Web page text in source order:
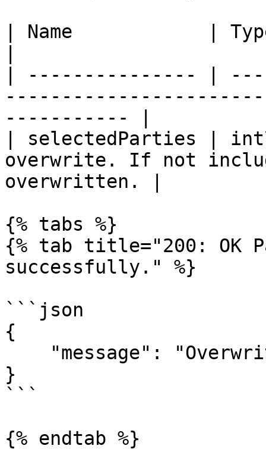
| Name            |
| --------------- |
----------- |
| selectedParties |
overwrite. If not
overwritten. |
{% tabs %}
{% tab title="200: OK
successfully." %}
```json
{
}
```
{% endtab %}